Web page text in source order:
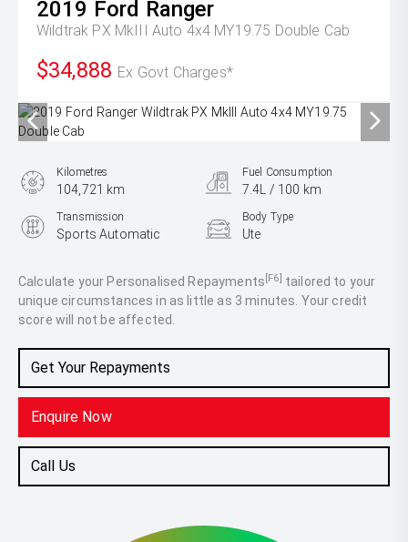
2019 Ford Ranger
Wildtrak PX MkIII Auto 4x4 MY19.75 Double Cab
$34,888 Ex Govt Charges*
Calculate your Personalised Repayments [F6] tailored to your
unique circumstances in as little as 3 minutes. Your credit
score will not be affected.
Get Your Repayments
Enquire Now
Call Us
Kilometres
104,721 km
Fuel Consumption
7.4L / 100 km
Transmission
Sports Automatic
Body Type
Ute
2.0L Diesel